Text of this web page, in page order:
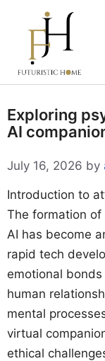
content
Exploring
AI
July 16, 2026 by
Introduction to
The formation
AI has become
rapid tech
emotional
human
mental
virtual
ethical